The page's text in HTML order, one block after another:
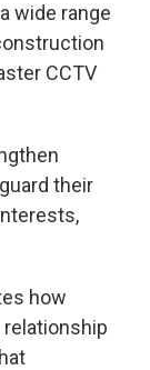
wide range
CCTV
their
how
relationship